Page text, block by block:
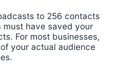
to 256 contacts
must have saved your
For most businesses,
your actual audience